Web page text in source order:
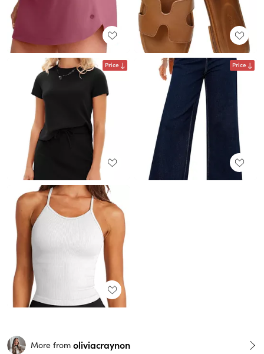
Price Price
More from oliviacraynon